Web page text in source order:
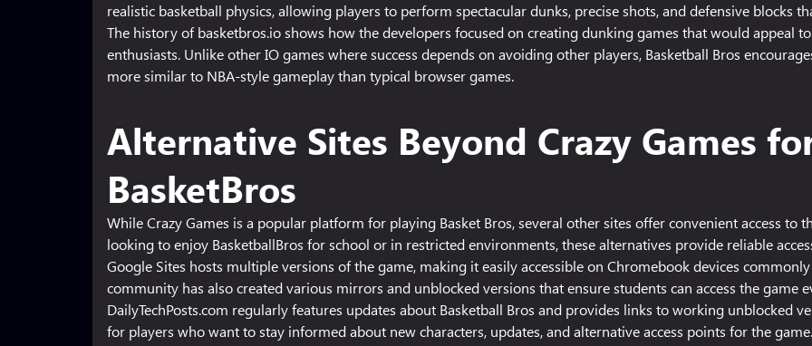
realistic basketball physics, allowing players to perform spectacular dunks, precise shots, and defensive blocks
The history of basketbros.io shows how the developers focused on creating dunking games that would appeal
enthusiasts. Unlike other IO games where success depends on avoiding other players, Basketball Bros
more similar to NBA-style gameplay than typical browser games.
Alternative Sites Beyond Crazy Games
BasketBros
While Crazy Games is a popular platform for playing Basket Bros, several other sites offer convenient access to
looking to enjoy BasketballBros for school or in restricted environments, these alternatives provide reliable
Google Sites hosts multiple versions of the game, making it easily accessible on Chromebook devices
community has also created various mirrors and unblocked versions that ensure students can access the game
DailyTechPosts.com regularly features updates about Basketball Bros and provides links to working unblocked
for players who want to stay informed about new characters, updates, and alternative access points for the game.